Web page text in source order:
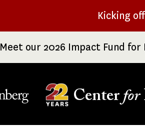
Kicking
Meet our 2026 Impact Fund
Center for